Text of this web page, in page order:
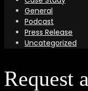
General
Podcast
Press Release
Uncategorized
Request